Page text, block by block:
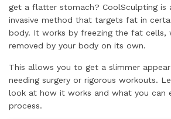
get a flatter stomach? CoolSculpting is
invasive method that targets fat in
body. It works by freezing the fat cells,
removed by your body on its own.
This allows you to get a slimmer
needing surgery or rigorous workouts.
look at how it works and what you can
process.